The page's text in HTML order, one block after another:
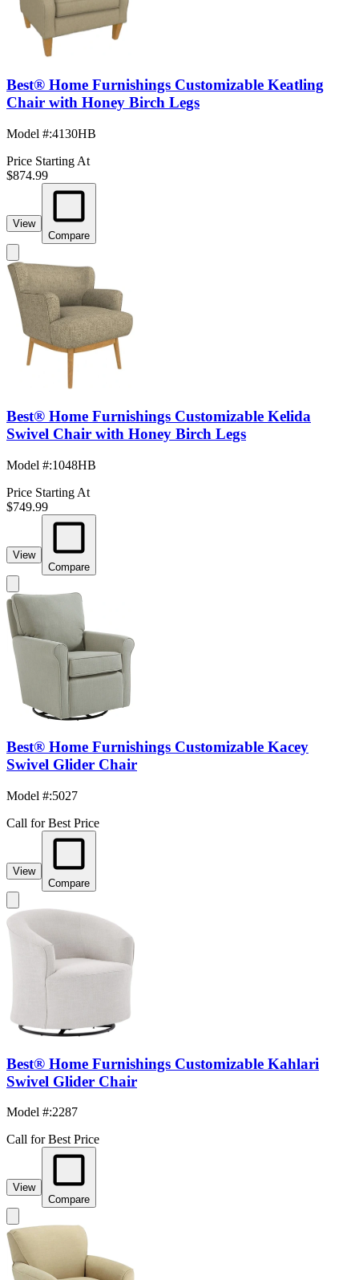
Best® Home Furnishings Customizable Keatling
Chair with Honey Birch Legs
Model #:4130HB
Price Starting At
$874.99
View
Compare
Best® Home Furnishings Customizable Kelida
Swivel Chair with Honey Birch Legs
Model #:1048HB
Price Starting At
$749.99
View
Compare
Best® Home Furnishings Customizable Kacey
Swivel Glider Chair
Model #:5027
Call for Best Price
View
Compare
Best® Home Furnishings Customizable Kahlari
Swivel Glider Chair
Model #:2287
Call for Best Price
View
Compare